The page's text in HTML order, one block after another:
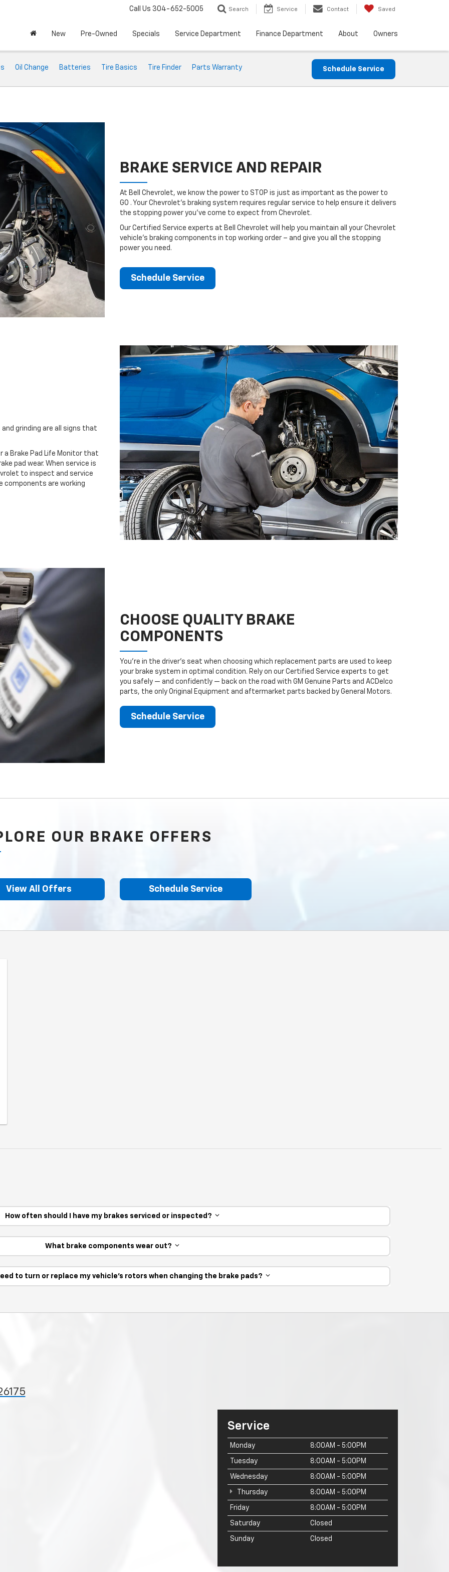
Call Us 304-652-5005 Search Service Contact Saved
New Pre-Owned Specials Service Department Finance Department About Owners
Oil Change Batteries Tire Basics Tire Finder Parts Warranty Schedule Service
BRAKE SERVICE AND REPAIR
At Bell Chevrolet, we know the power to STOP is just as important as the power to
GO . Your Chevrolet’s braking system requires regular service to help ensure it delivers
the stopping power you’ve come to expect from Chevrolet.
Our Certified Service experts at Bell Chevrolet will help you maintain all your Chevrolet
vehicle’s braking components in top working order – and give you all the stopping
power you need.
Schedule Service
grinding are all signs that
a Brake Pad Life Monitor that
pad wear. When service is
to inspect and service
components are working
CHOOSE QUALITY BRAKE
COMPONENTS
You’re in the driver’s seat when choosing which replacement parts are used to keep
your brake system in optimal condition. Rely on our Certified Service experts to get
you safely — and confidently — back on the road with GM Genuine Parts and ACDelco
parts, the only Original Equipment and aftermarket parts backed by General Motors.
Schedule Service
OUR BRAKE OFFERS
View All Offers Schedule Service
How often should I have my brakes serviced or inspected?
What brake components wear out?
to turn or replace my vehicle’s rotors when changing the brake pads?
Service
Monday 8:00AM - 5:00PM
Tuesday 8:00AM - 5:00PM
Wednesday 8:00AM - 5:00PM
Thursday 8:00AM - 5:00PM
Friday 8:00AM - 5:00PM
Saturday Closed
Sunday Closed